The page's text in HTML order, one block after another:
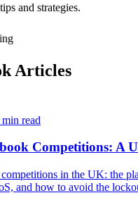
and strategies.
Articles
min read
Competitions: A
in the UK: the
and how to avoid the